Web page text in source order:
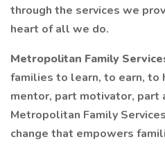
through the services we
heart of all we do.
Metropolitan Family
families to learn, to earn, to
mentor, part motivator, part
Metropolitan Family
change that empowers